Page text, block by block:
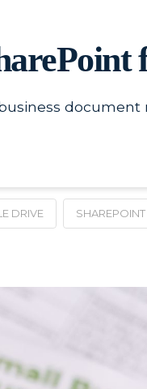
DRIVE SHAREPOINT